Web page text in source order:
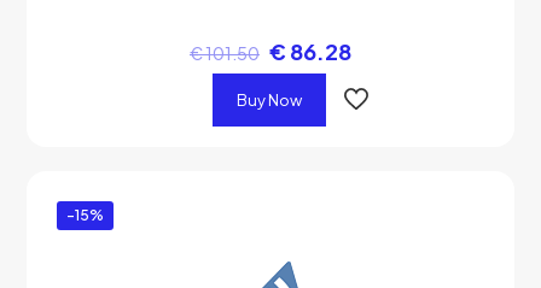
€101.50 € 86.28
Buy Now
-15%